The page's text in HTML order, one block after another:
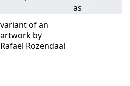
as
variant of an
artwork by
Rafaël Rozendaal